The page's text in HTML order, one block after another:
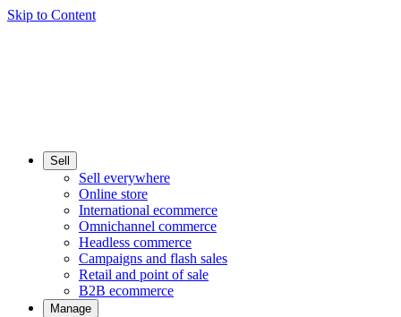
Skip to Content
Sell
Sell everywhere
Online store
International ecommerce
Omnichannel commerce
Headless commerce
Campaigns and flash sales
Retail and point of sale
B2B ecommerce
Manage